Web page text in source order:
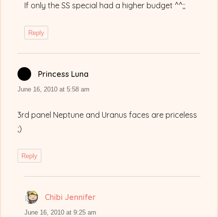
If only the SS special had a higher budget ^^;;
Reply
Princess Luna
June 16, 2010 at 5:58 am
3rd panel Neptune and Uranus faces are priceless
;)
Reply
Chibi Jennifer
June 16, 2010 at 9:25 am